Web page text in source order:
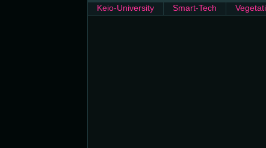
Keio-University Smart-Tech